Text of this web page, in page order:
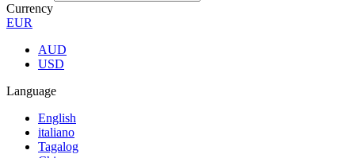
Currency
EUR
AUD
USD
Language
English
italiano
Tagalog